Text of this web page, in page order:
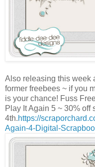
Also releasing this week
former freebees ~ if you
is your chance! Fuss
Play It Again 5 ~ 30% off
4th.https://
Again-4-Digital-